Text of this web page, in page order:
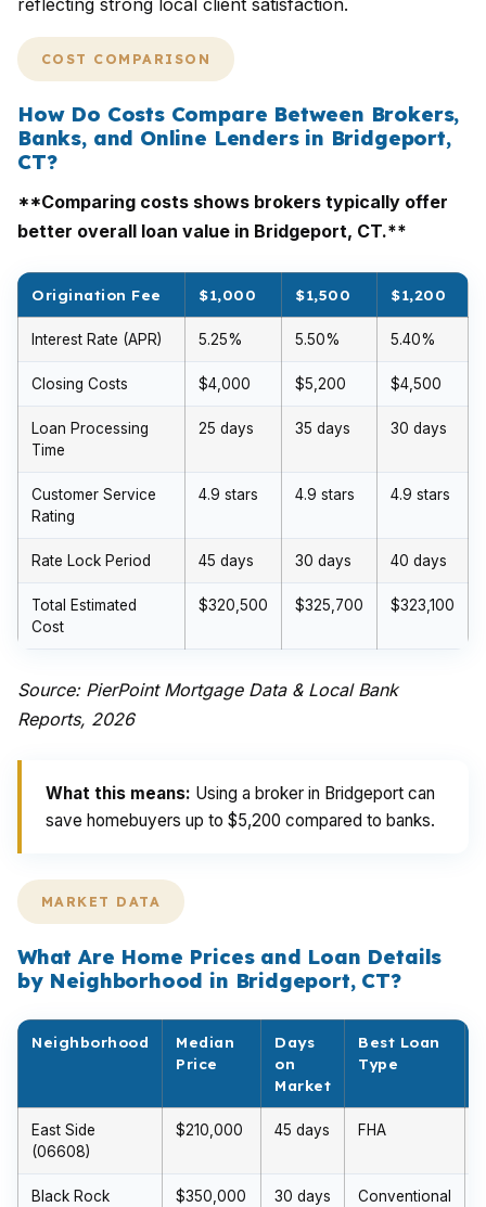
reflecting strong local client satisfaction.
COST COMPARISON
How Do Costs Compare Between Brokers,
Banks, and Online Lenders in Bridgeport,
CT?
**Comparing costs shows brokers typically offer
better overall loan value in Bridgeport, CT.**
Origination Fee $1,000 $1,500 $1,200
Interest Rate (APR) 5.25% 5.50% 5.40%
Closing Costs $4,000 $5,200 $4,500
Loan Processing
Time
25 days 35 days 30 days
Customer Service
Rating
4.9 stars 4.9 stars 4.9 stars
Rate Lock Period 45 days 30 days 40 days
Total Estimated
Cost
$320,500 $325,700 $323,100
Source: PierPoint Mortgage Data & Local Bank
Reports, 2026
What this means: Using a broker in Bridgeport can
save homebuyers up to $5,200 compared to banks.
MARKET DATA
What Are Home Prices and Loan Details
by Neighborhood in Bridgeport, CT?
Neighborhood
Median
Price
Days
on
Market
Best Loan
Type
East Side
(06608)
$210,000 45 days FHA
Black Rock
$350,000 30 days Conventional